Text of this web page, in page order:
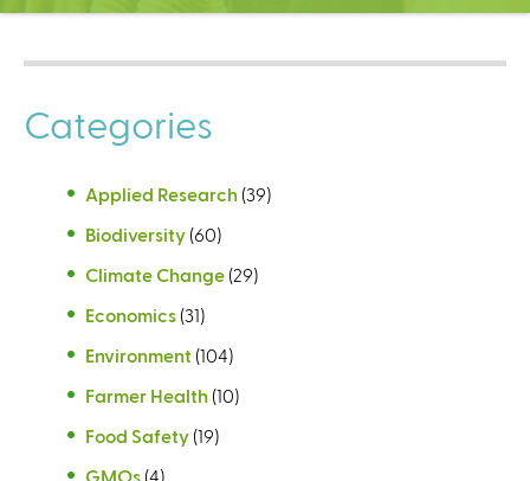
C
n
t
e
r
Categories
Applied Research (39)
Biodiversity (60)
Climate Change (29)
Economics (31)
Environment (104)
Farmer Health (10)
Food Safety (19)
GMOs (4)